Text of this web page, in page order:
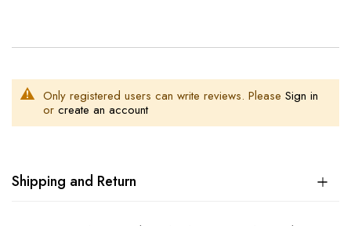
Only registered users can write reviews. Please Sign in
or create an account
Shipping and Return